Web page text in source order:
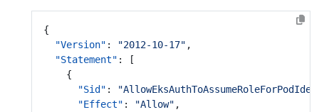
{
"Version" : "2012-10-17" ,
"Statement" :
[
{
"Sid" :
"Effect" : "Allow" ,